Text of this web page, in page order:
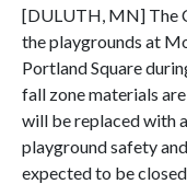
[DULUTH, MN] The
the playgrounds at
Portland Square
fall zone materials
will be replaced with
playground safety
expected to be